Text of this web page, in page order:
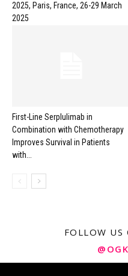
2025, Paris, France, 26-29 March
2025
First-Line Serplulimab in
Combination with Chemotherapy
Improves Survival in Patients
with...
FOLLOW US